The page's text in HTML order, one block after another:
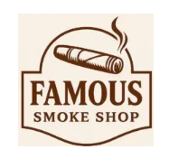
Skip
content